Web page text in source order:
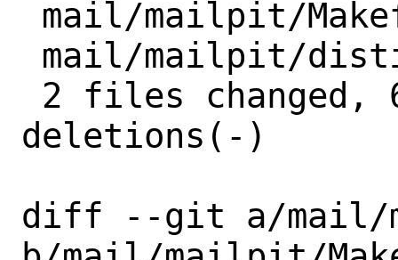
deletions(-)
diff --git a/mail/